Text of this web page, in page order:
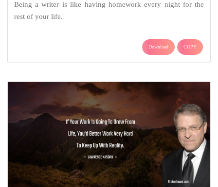
Being a writer is like having homework every night for the
rest of your life.
Download COPY